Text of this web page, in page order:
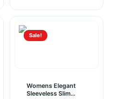
Sale!
Womens Elegant
Sleeveless Slim